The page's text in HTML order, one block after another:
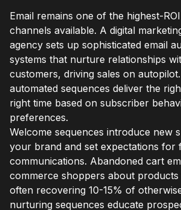
Email remains one of the highest-
channels available. A digital
agency sets up sophisticated email
systems that nurture relationships
customers, driving sales on
automated sequences deliver the
right time based on subscriber
preferences.
Welcome sequences introduce new
your brand and set expectations for
communications. Abandoned cart
commerce shoppers about
often recovering 10-15% of
nurturing sequences educate